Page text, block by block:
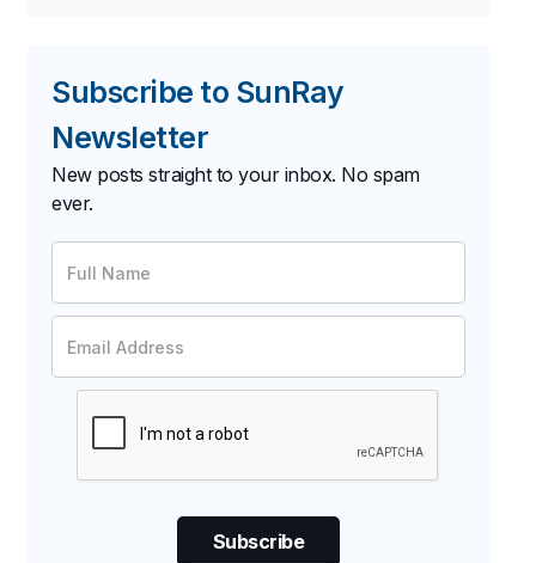
Subscribe to SunRay
Newsletter
New posts straight to your inbox. No spam
ever.